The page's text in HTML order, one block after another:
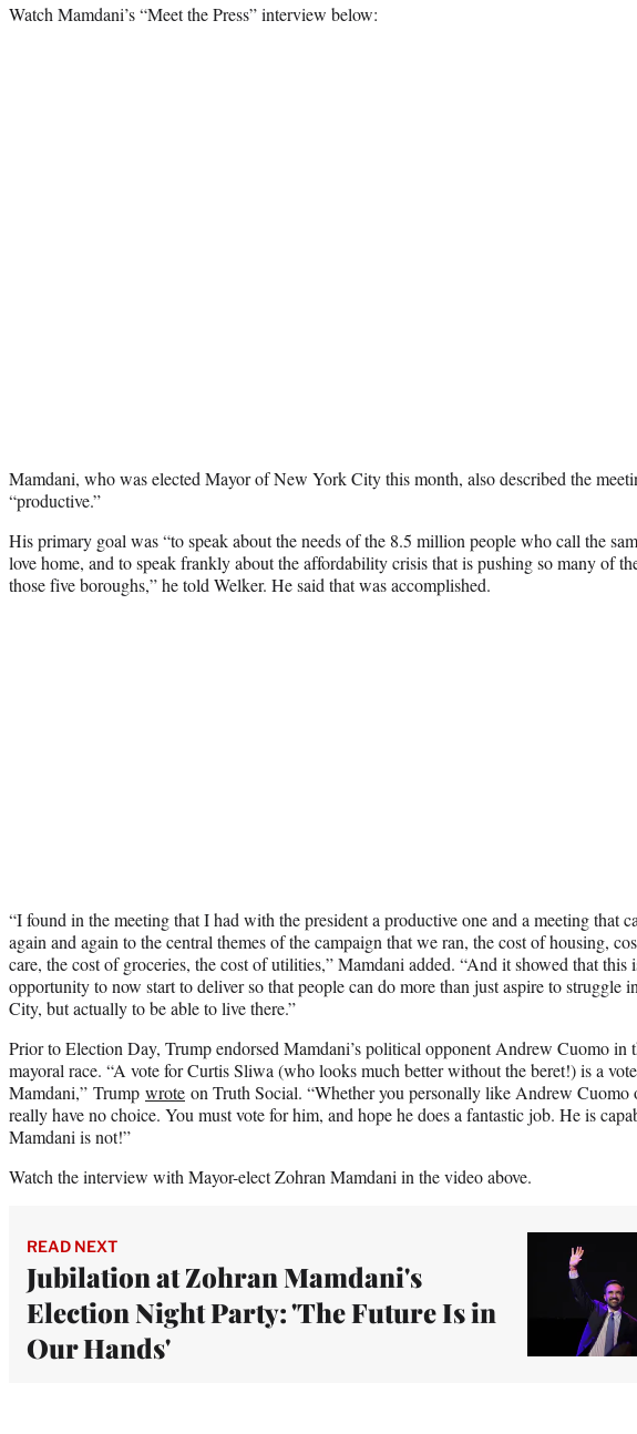
Watch Mamdani’s “Meet the Press” interview below:
Mamdani, who was elected Mayor of New York City this month, also described the
“productive.”
His primary goal was “to speak about the needs of the 8.5 million people who call the
love home, and to speak frankly about the affordability crisis that is pushing so many of
those five boroughs,” he told Welker. He said that was accomplished.
“I found in the meeting that I had with the president a productive one and a meeting that
again and again to the central themes of the campaign that we ran, the cost of housing,
care, the cost of groceries, the cost of utilities,” Mamdani added. “And it showed that this
opportunity to now start to deliver so that people can do more than just aspire to struggle
City, but actually to be able to live there.”
Prior to Election Day, Trump endorsed Mamdani’s political opponent Andrew Cuomo in
mayoral race. “A vote for Curtis Sliwa (who looks much better without the beret!) is a
Mamdani,” Trump wrote on Truth Social. “Whether you personally like Andrew Cuomo
really have no choice. You must vote for him, and hope he does a fantastic job. He is
Mamdani is not!”
Watch the interview with Mayor-elect Zohran Mamdani in the video above.
READ NEXT
Jubilation at Zohran Mamdani's
Election Night Party: 'The Future Is in
Our Hands'